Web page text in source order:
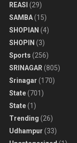
REASI (29)
SAMBA(15)
SHOPIAN (4)
SHOPIN (3)
Sports (256)
SRINAGAR (805)
Srinagar (170)
State(701)
State(1)
Trending (26)
Udhampur (33)